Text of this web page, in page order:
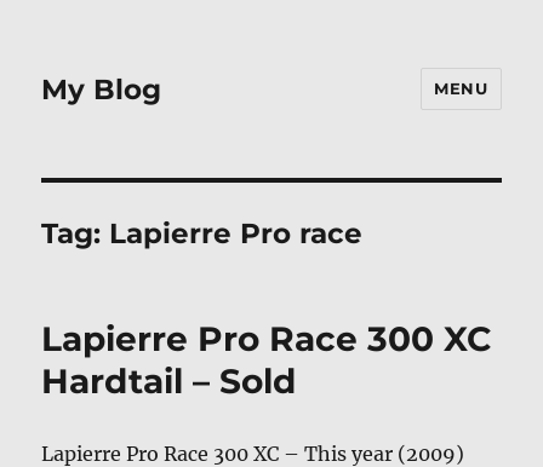
My Blog MENU
Tag: Lapierre Pro race
Lapierre Pro Race 300 XC
Hardtail – Sold
Lapierre Pro Race 300 XC – This year (2009)